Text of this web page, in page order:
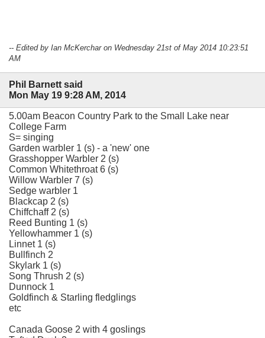
-- Edited by Ian McKerchar on Wednesday 21st of May 2014 10:23:51
AM
Phil Barnett said
Mon May 19 9:28 AM, 2014
5.00am Beacon Country Park to the Small Lake near
College Farm
S= singing
Garden warbler 1 (s) - a 'new' one
Grasshopper Warbler 2 (s)
Common Whitethroat 6 (s)
Willow Warbler 7 (s)
Sedge warbler 1
Blackcap 2 (s)
Chiffchaff 2 (s)
Reed Bunting 1 (s)
Yellowhammer 1 (s)
Linnet 1 (s)
Bullfinch 2
Skylark 1 (s)
Song Thrush 2 (s)
Dunnock 1
Goldfinch & Starling fledglings
etc
Canada Goose 2 with 4 goslings